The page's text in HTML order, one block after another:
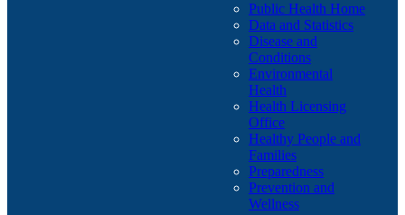
Public Health Home
Data and Statistics
Disease and
Conditions
Environmental
Health
Health Licensing
Office
Healthy People and
Families
Preparedness
Prevention and
Wellness